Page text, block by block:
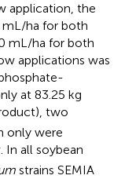
application, the
mL/ha for both
mL/ha for both
applications was
at 83.25 kg
two
only were
In all soybean
strains SEMIA